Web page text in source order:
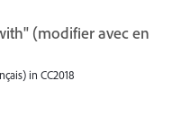
(modifier avec en
in CC2018